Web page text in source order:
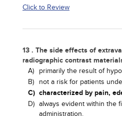
Click to Review
13 . The side effects of
radiographic contrast
A)
primarily the result of
B)
not a risk for patients
C) characterized by pain,
D) always evident within the
administration.